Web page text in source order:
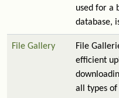
used for a
database,
File Gallery
File
efficient
all types